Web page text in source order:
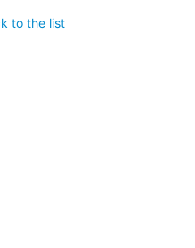
to the list